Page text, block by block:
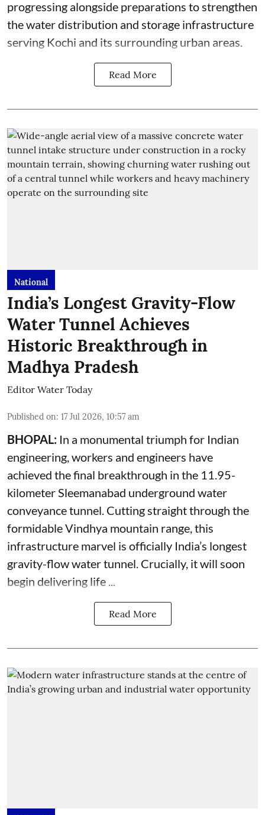
progressing alongside preparations to strengthen
the water distribution and storage infrastructure
serving Kochi and its surrounding urban areas.
Read More
National
India’s Longest Gravity-Flow
Water Tunnel Achieves
Historic Breakthrough in
Madhya Pradesh
Editor Water Today
Published on: 17 Jul 2026, 10:57 am
BHOPAL: In a monumental triumph for Indian
engineering, workers and engineers have
achieved the final breakthrough in the 11.95-
kilometer Sleemanabad underground water
conveyance tunnel. Cutting straight through the
formidable Vindhya mountain range, this
infrastructure marvel is officially India’s longest
gravity-flow water tunnel. Crucially, it will soon
begin delivering life ...
Read More